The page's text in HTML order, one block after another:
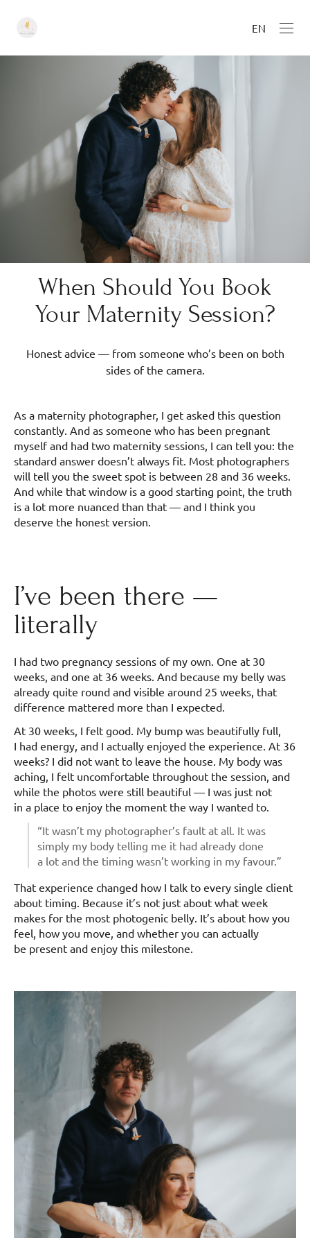
EN
When Should You Book
Your Maternity Session?
Honest advice — from someone who’s been on both
sides of the camera.
As a maternity photographer, I get asked this question
constantly. And as someone who has been pregnant
myself and had two maternity sessions, I can tell you: the
standard answer doesn’t always fit. Most photographers
will tell you the sweet spot is between 28 and 36 weeks.
And while that window is a good starting point, the truth
is a lot more nuanced than that — and I think you
deserve the honest version.
I’ve been there —
literally
I had two pregnancy sessions of my own. One at 30
weeks, and one at 36 weeks. And because my belly was
already quite round and visible around 25 weeks, that
difference mattered more than I expected.
At 30 weeks, I felt good. My bump was beautifully full,
I had energy, and I actually enjoyed the experience. At 36
weeks? I did not want to leave the house. My body was
aching, I felt uncomfortable throughout the session, and
while the photos were still beautiful — I was just not
in a place to enjoy the moment the way I wanted to.
“It wasn’t my photographer’s fault at all. It was
simply my body telling me it had already done
a lot and the timing wasn’t working in my favour.”
That experience changed how I talk to every single client
about timing. Because it’s not just about what week
makes for the most photogenic belly. It’s about how you
feel, how you move, and whether you can actually
be present and enjoy this milestone.